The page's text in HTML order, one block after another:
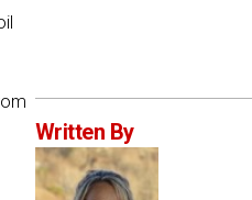
Written By